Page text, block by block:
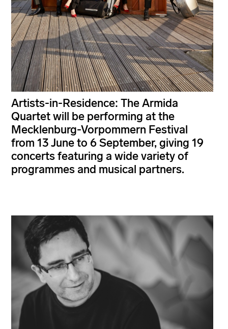
Artists-in-Residence: The Armida
Quartet will be performing at the
Mecklenburg-Vorpommern Festival
from 13 June to 6 September, giving 19
concerts featuring a wide variety of
programmes and musical partners.